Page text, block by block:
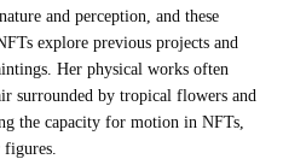
and perception, and these
explore previous projects and
Her physical works often
surrounded by tropical flowers and
the capacity for motion in NFTs,